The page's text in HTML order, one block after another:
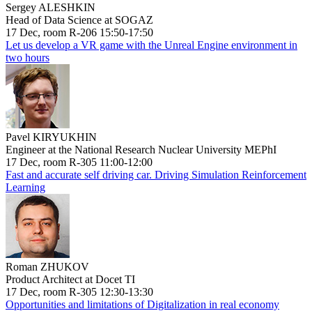
Sergey ALESHKIN
Head of Data Science at SOGAZ
17 Dec, room R-206 15:50-17:50
Let us develop a VR game with the Unreal Engine environment in
two hours
Pavel KIRYUKHIN
Engineer at the National Research Nuclear University MEPhI
17 Dec, room R-305 11:00-12:00
Fast and accurate self driving car. Driving Simulation Reinforcement
Learning
Roman ZHUKOV
Product Architect at Docet TI
17 Dec, room R-305 12:30-13:30
Opportunities and limitations of Digitalization in real economy